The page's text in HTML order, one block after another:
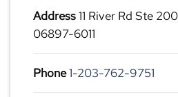
Address11 River Rd Ste
06897-6011
Phone1-203-762-9751